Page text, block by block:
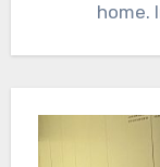
home.